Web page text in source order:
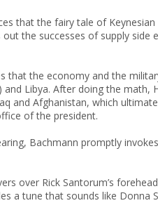
that the fairy tale of
the successes of supply
that the economy and the
and Libya. After doing the
and Afghanistan, which
of the president.
Bachmann promptly
over Rick Santorum’s
a tune that sounds like Donna